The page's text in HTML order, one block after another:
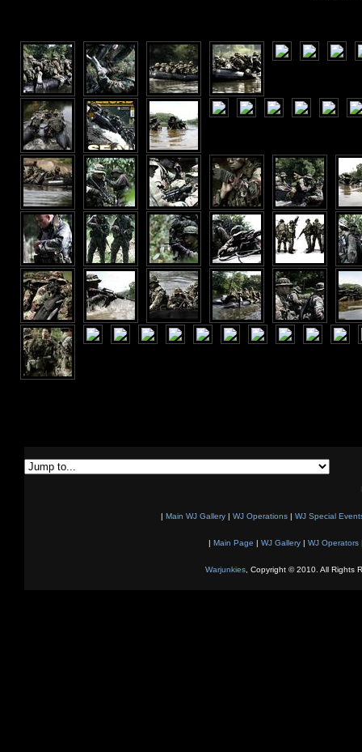
| Main WJ Gallery | WJ Operations | WJ Special
| Main Page | WJ Gallery| WJ Operators
Warjunkies, Copyright © 2010. All Rights